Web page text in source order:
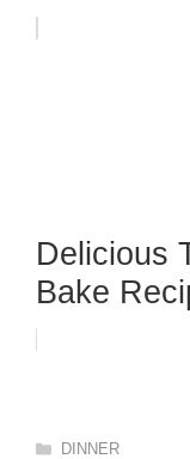
Delicious
Bake
Categories
DINNER